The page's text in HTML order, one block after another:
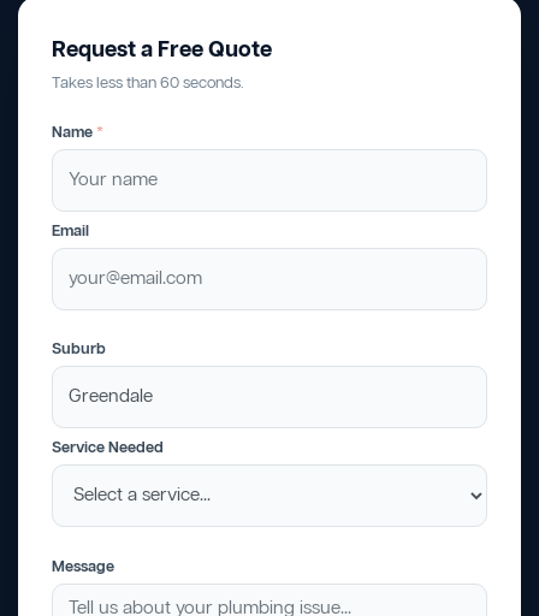
Request a Free Quote
Takes less than 60 seconds.
Name *
Email
Suburb
Service Needed
Message